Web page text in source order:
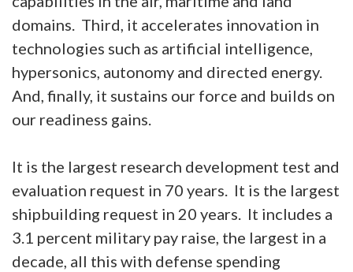
domains. Third, it accelerates innovation in
technologies such as artificial intelligence,
hypersonics, autonomy and directed energy.
And, finally, it sustains our force and builds on
our readiness gains.
It is the largest research development test and
evaluation request in 70 years. It is the largest
shipbuilding request in 20 years. It includes a
3.1 percent military pay raise, the largest in a
decade, all this with defense spending